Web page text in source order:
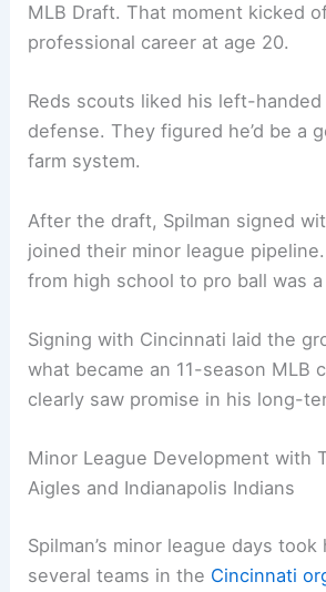
MLB Draft. That moment kicked
professional career at age 20.
Reds scouts liked his left-
defense. They figured he’d be a
farm system.
After the draft, Spilman signed
joined their minor league
from high school to pro ball was a
Signing with Cincinnati laid the
what became an 11-season MLB
clearly saw promise in his long-
Minor League Development with
Aigles and Indianapolis Indians
Spilman’s minor league days
several teams in the Cincinnati